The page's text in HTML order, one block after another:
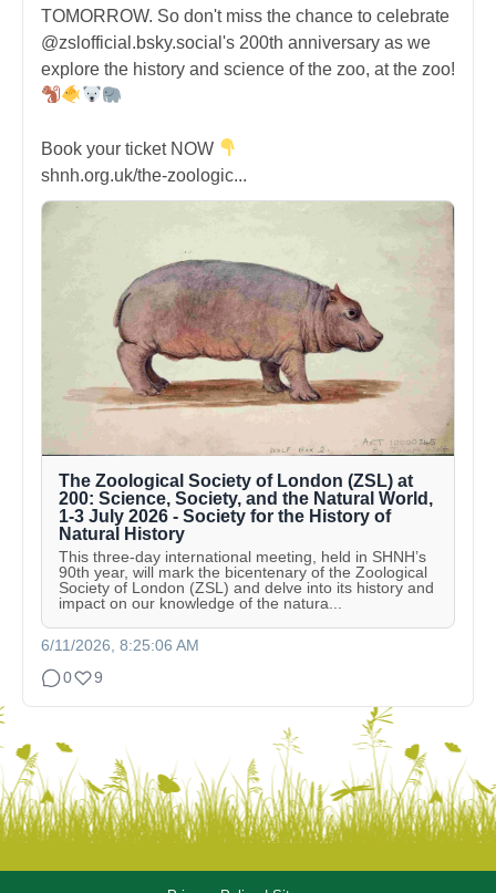
TOMORROW. So don't miss the chance to celebrate
@zslofficial.bsky.social's 200th anniversary as we
explore the history and science of the zoo, at the zoo!
Book your ticket NOW
shnh.org.uk/the-zoologic...
The Zoological Society of London (ZSL) at
200: Science, Society, and the Natural World,
1-3 July 2026 - Society for the History of
Natural History
This three-day international meeting, held in SHNH’s
90th year, will mark the bicentenary of the Zoological
Society of London (ZSL) and delve into its history and
impact on our knowledge of the natura...
6/11/2026, 8:25:06 AM
0
9